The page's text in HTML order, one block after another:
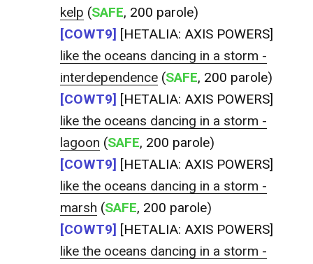
kelp (SAFE, 200 parole)
[COWT9] [HETALIA: AXIS POWERS]
like the oceans dancing in a storm -
interdependence (SAFE, 200 parole)
[COWT9] [HETALIA: AXIS POWERS]
like the oceans dancing in a storm -
lagoon (SAFE, 200 parole)
[COWT9] [HETALIA: AXIS POWERS]
like the oceans dancing in a storm -
marsh (SAFE, 200 parole)
[COWT9] [HETALIA: AXIS POWERS]
like the oceans dancing in a storm -